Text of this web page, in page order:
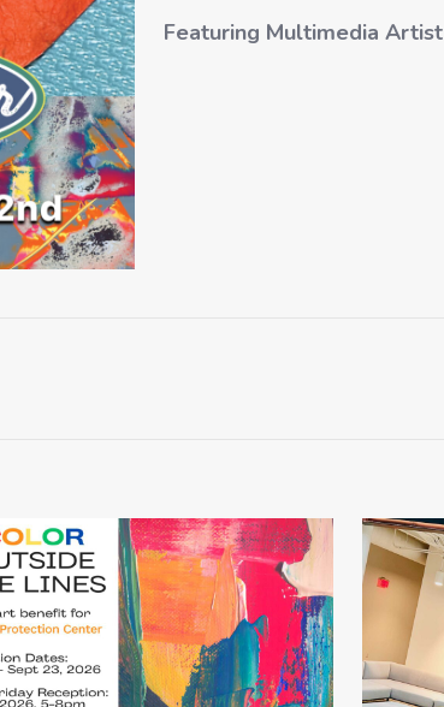
Featuring Multimedia Artist